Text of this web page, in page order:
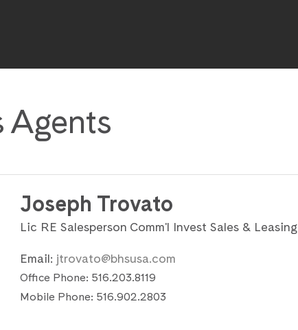
Agents
Joseph Trovato
Lic RE Salesperson Comm'l Invest Sales & Leasing
Email: jtrovato@bhsusa.com
Office Phone: 516.203.8119
Mobile Phone: 516.902.2803